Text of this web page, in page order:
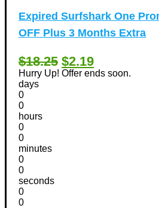
Expired Surfshark One
OFF Plus 3 Months Extra
$18.25 $2.19
Hurry Up! Offer ends soon.
days
0
0
hours
0
0
minutes
0
0
seconds
0
0